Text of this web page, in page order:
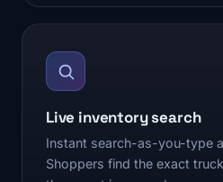
Live inventory search
Instant search-as-you-type
Shoppers find the exact